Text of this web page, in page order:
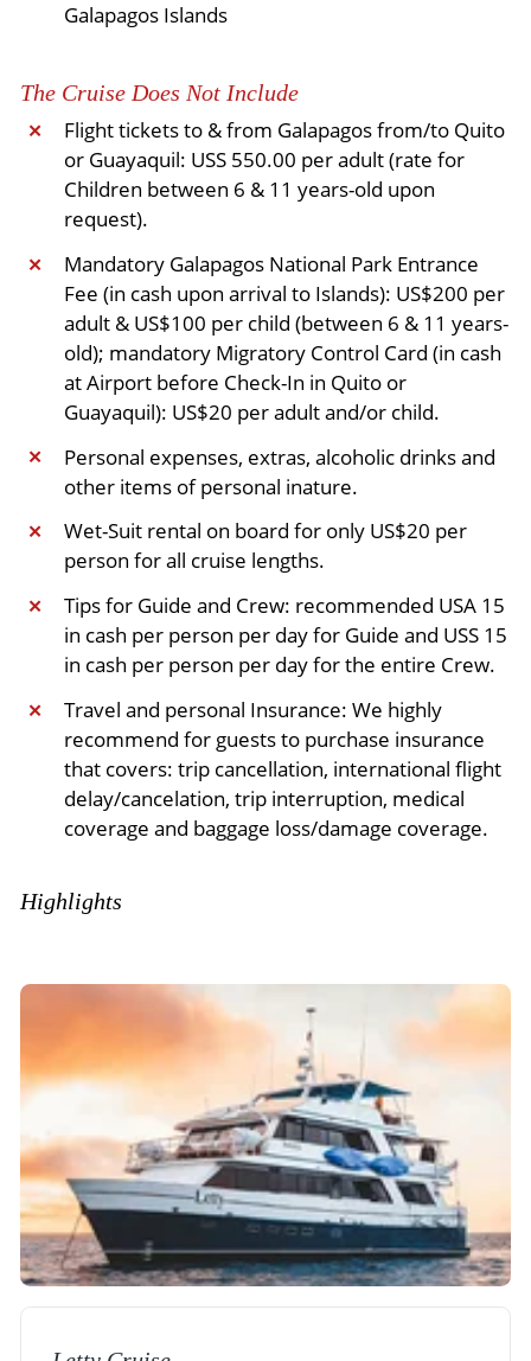
Galapagos Islands
The Cruise Does Not Include
✕
Flight tickets to & from Galapagos from/to Quito
or Guayaquil: USS 550.00 per adult (rate for
Children between 6 & 11 years-old upon
request).
✕
Mandatory Galapagos National Park Entrance
Fee (in cash upon arrival to Islands): US$200 per
adult & US$100 per child (between 6 & 11 years-
old); mandatory Migratory Control Card (in cash
at Airport before Check-In in Quito or
Guayaquil): US$20 per adult and/or child.
✕
Personal expenses, extras, alcoholic drinks and
other items of personal inature.
✕
Wet-Suit rental on board for only US$20 per
person for all cruise lengths.
✕
Tips for Guide and Crew: recommended USA 15
in cash per person per day for Guide and USS 15
in cash per person per day for the entire Crew.
✕
Travel and personal Insurance: We highly
recommend for guests to purchase insurance
that covers: trip cancellation, international flight
delay/cancelation, trip interruption, medical
coverage and baggage loss/damage coverage.
Highlights